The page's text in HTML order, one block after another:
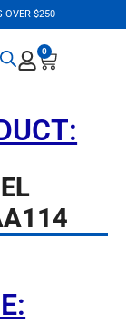
OVER $250
0